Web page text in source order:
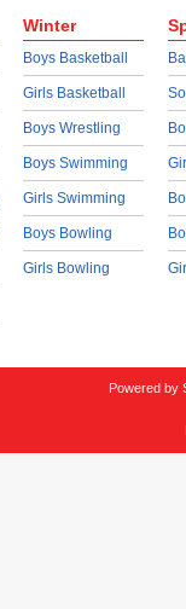
Winter
Boys Basketball
Girls Basketball
Boys Wrestling
Boys Swimming
Girls Swimming
Boys Bowling
Girls Bowling
Powered by